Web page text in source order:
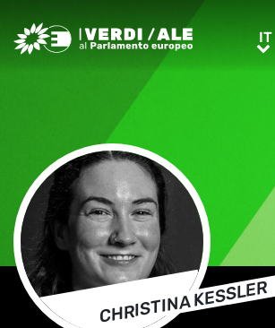
Greens/EFA Home ITIT
CHRISTINA KESSLER